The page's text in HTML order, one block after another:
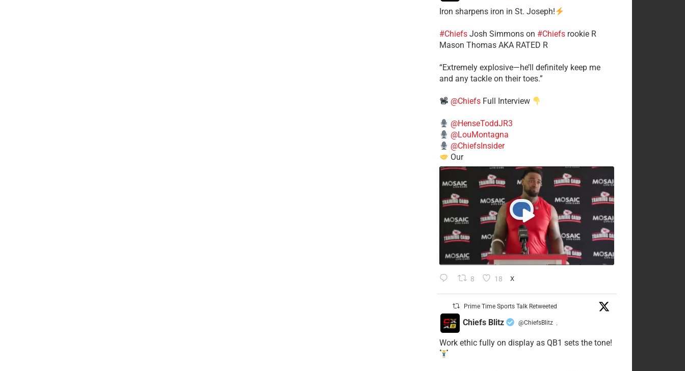
Iron sharpens iron in St. Joseph!
#Chiefs​Josh Simmons on #Chiefsrookie R
Mason Thomas AKA RATED R
​“Extremely explosive—he’ll definitely keep me
and any tackle on their toes.”
@ChiefsFull Interview
@HenseToddJR3
@LouMontagna
@ChiefsInsider
Our
8 18 X
Prime Time Sports Talk Retweeted
Chiefs Blitz @ChiefsBlitz ·
Work ethic fully on display as QB1 sets the tone!